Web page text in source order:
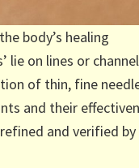
body’s healing
lie on lines or
of thin, fine
and their
and verified by